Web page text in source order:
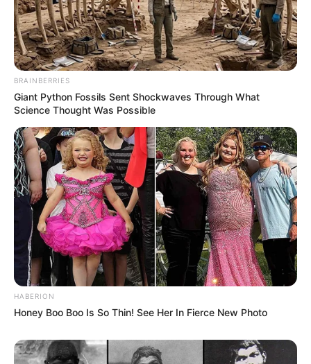
BRAINBERRIES
Giant Python Fossils Sent Shockwaves Through What
Science Thought Was Possible
HABERION
Honey Boo Boo Is So Thin! See Her In Fierce New Photo